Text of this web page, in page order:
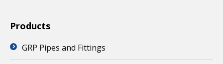
Products
GRP Pipes and Fittings